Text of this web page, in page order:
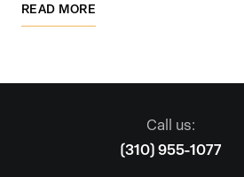
READ MORE
Call us:
(310) 955-1077